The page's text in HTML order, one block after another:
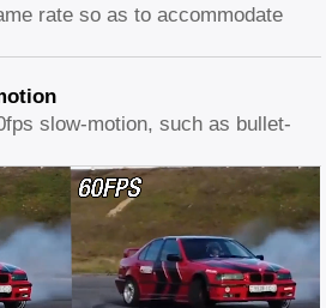
rate so as to accommodate
stuttering issue and ensuring
viewing experience.
slow-motion, such as bullet-
details of fast-moving scenes.